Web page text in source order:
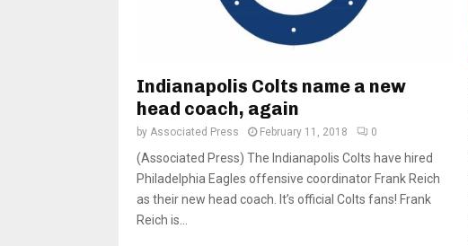
Indianapolis Colts name a new
head coach, again
by Associated Press February 11, 2018 0
(Associated Press) The Indianapolis Colts have hired
Philadelphia Eagles offensive coordinator Frank Reich
as their new head coach. It’s official Colts fans! Frank
Reich is...